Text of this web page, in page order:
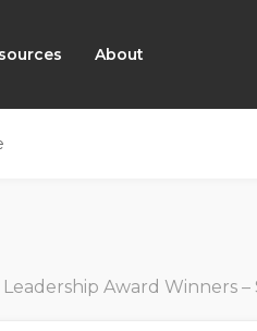
About
Award Winners –